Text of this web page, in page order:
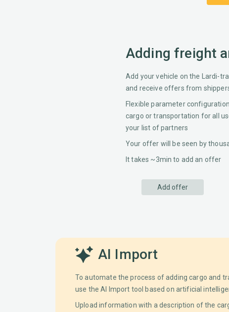
Adding freight
Add your vehicle on the Lardi-
and receive offers from
Flexible parameter
cargo or transportation for all
your list of partners
Your offer will be seen by
It takes ~3min to add an offer
Add offer
AI Import
To automate the process of adding cargo and
use the AI Import tool based on artificial
Upload information with a description of the